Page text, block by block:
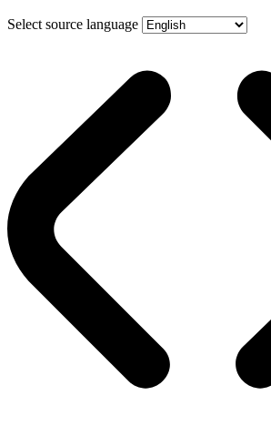
Select source language